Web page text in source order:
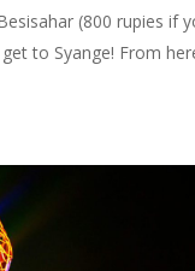
(800 rupies if
to Syange! From